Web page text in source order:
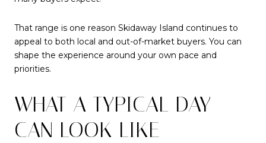
That range is one reason Skidaway Island continues to
appeal to both local and out-of-market buyers. You can
shape the experience around your own pace and
priorities.
WHAT A TYPICAL DAY
CAN LOOK LIKE